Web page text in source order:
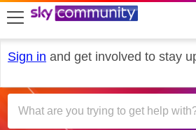
skip to search
skip to content
skip to footer
Sign in and get involved to stay
Sky